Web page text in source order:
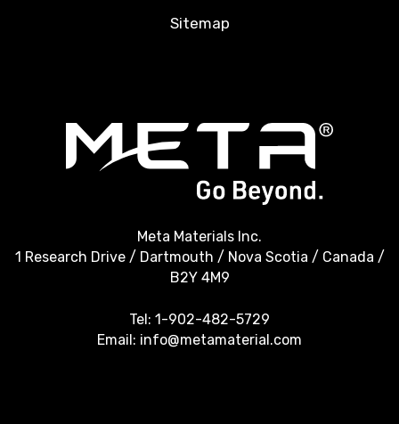
Sitemap
Meta Materials Inc.
1 Research Drive / Dartmouth / Nova Scotia / Canada /
B2Y 4M9
Tel: 1-902-482-5729
Email: info@metamaterial.com